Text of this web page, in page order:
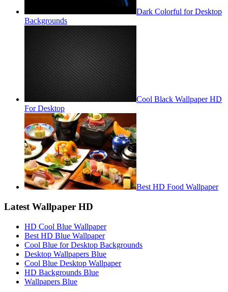
Dark Colorful for Desktop
Backgrounds
Cool Black Wallpaper HD
For Desktop
Best HD Food Wallpaper
Latest Wallpaper HD
HD Cool Blue Wallpaper
Best HD Blue Wallpaper
Cool Blue for Desktop Backgrounds
Desktop Wallpapers Blue
Cool Blue Desktop Wallpaper
HD Backgrounds Blue
Wallpapers Blue